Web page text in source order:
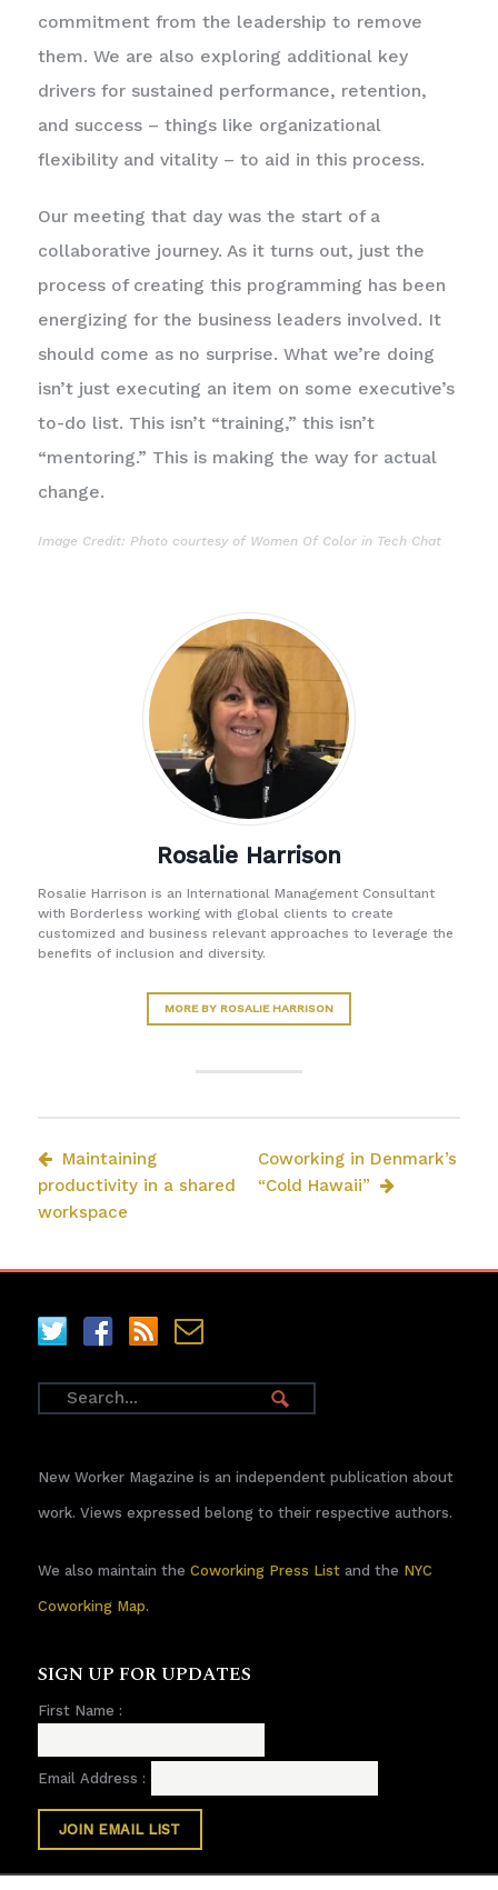
Rosalie Harrison
Rosalie Harrison is an International Management Consultant
with Borderless working with global clients to create
customized and business relevant approaches to leverage the
benefits of inclusion and diversity.
MORE BY ROSALIE HARRISON
commitment from the leadership to remove
them. We are also exploring additional key
drivers for sustained performance, retention,
and success – things like organizational
flexibility and vitality – to aid in this process.
Our meeting that day was the start of a
collaborative journey. As it turns out, just the
process of creating this programming has been
energizing for the business leaders involved. It
should come as no surprise. What we’re doing
isn’t just executing an item on some executive’s
to-do list. This isn’t “training,” this isn’t
“mentoring.” This is making the way for actual
change.
Image Credit: Photo courtesy of Women Of Color in Tech Chat
Maintaining
productivity in a shared
workspace
Coworking in Denmark’s
“Cold Hawaii”
New Worker Magazine is an independent publication about
work. Views expressed belong to their respective authors.
We also maintain the Coworking Press Listand the NYC
Coworking Map.
SIGN UP FOR UPDATES
First Name :
Email Address :